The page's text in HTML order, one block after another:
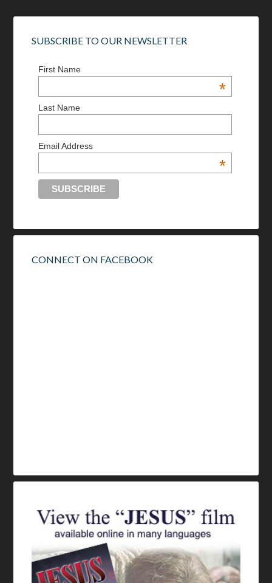
SUBSCRIBE TO OUR NEWSLETTER
First Name
*
Last Name
Email Address
*
CONNECT ON FACEBOOK